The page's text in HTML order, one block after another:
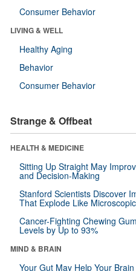
Consumer Behavior
LIVING & WELL
Healthy Aging
Behavior
Consumer Behavior
Strange & Offbeat
HEALTH & MEDICINE
Sitting Up Straight May
and Decision-Making
Stanford Scientists Discover
That Explode Like
Cancer-Fighting Chewing
Levels by Up to 93%
MIND & BRAIN
Your Gut May Help Your